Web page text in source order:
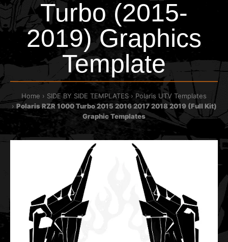
Turbo (2015-
2019) Graphics
Template
Home SIDE BY SIDE TEMPLATES
Polaris UTV Templates
Polaris RZR 1000 Turbo 2015 2016 2017 2018 2019 (Full Kit)
Graphic Templates